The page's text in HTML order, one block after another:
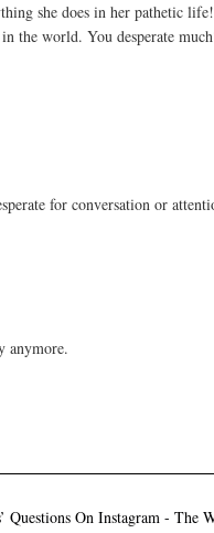
she does in her pathetic
the world. You desperate
for conversation or
anymore.
Questions On Instagram - The